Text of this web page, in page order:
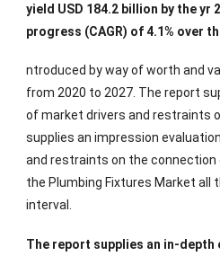
yield USD 184.2 billion by the yr
progress (CAGR) of 4.1% over
ntroduced by way of worth and
from 2020 to 2027. The report
of market drivers and restraints
supplies an impression
and restraints on the connection
the Plumbing Fixtures Market all
interval.
The report supplies an in-